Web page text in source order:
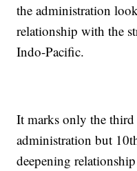
the administration
relationship with the
Indo-Pacific.
It marks only the
administration but
deepening